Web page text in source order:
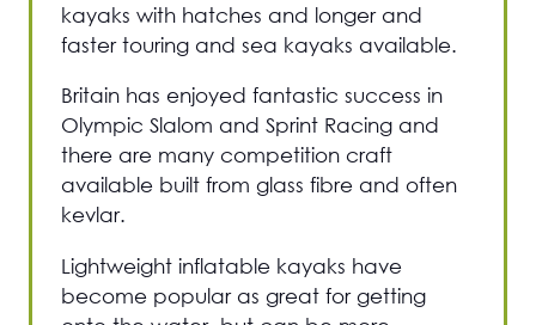
kayaks with hatches and longer and
faster touring and sea kayaks available.
Britain has enjoyed fantastic success in
Olympic Slalom and Sprint Racing and
there are many competition craft
available built from glass fibre and often
kevlar.
Lightweight inflatable kayaks have
become popular as great for getting